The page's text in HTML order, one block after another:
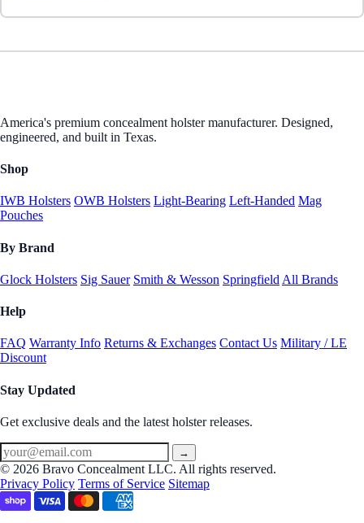
America's premium concealment holster manufacturer. Designed,
engineered, and built in Texas.
Shop
IWB Holsters OWB Holsters Light-Bearing Left-Handed Mag
Pouches
By Brand
Glock Holsters Sig Sauer Smith & Wesson Springfield All Brands
Help
FAQ Warranty Info Returns & Exchanges Contact Us Military / LE
Discount
Stay Updated
Get exclusive deals and the latest holster releases.
→
© 2026 Bravo Concealment LLC. All rights reserved.
Privacy Policy Terms of Service Sitemap